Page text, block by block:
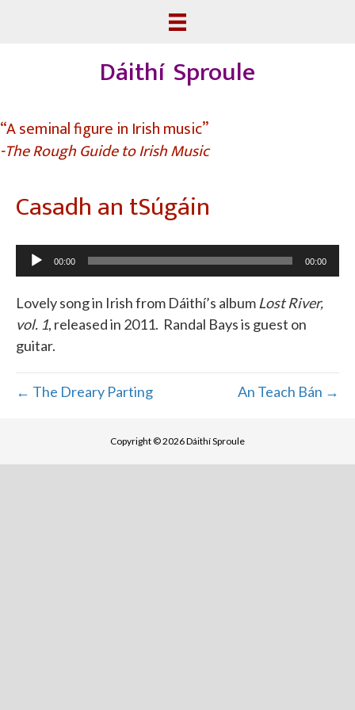
Dáithí Sproule
“A seminal figure in Irish music”
-The Rough Guide to Irish Music
Casadh an tSúgáin
Audio
Player
00:00 00:00
Lovely song in Irish from Dáithí’s album Lost River,
vol. 1, released in 2011. Randal Bays is guest on
guitar.
← The Dreary Parting An Teach Bán →
Copyright © 2026 Dáithí Sproule